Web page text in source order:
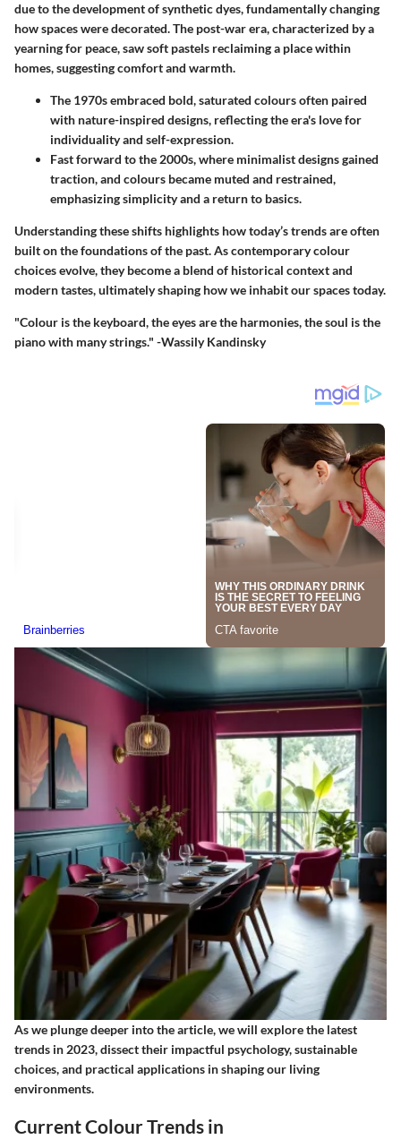
due to the development of synthetic dyes, fundamentally changing
how spaces were decorated. The post-war era, characterized by a
yearning for peace, saw soft pastels reclaiming a place within
homes, suggesting comfort and warmth.
The 1970sembraced bold, saturated colours often paired
with nature-inspired designs, reflecting the era's love for
individuality and self-expression.
Fast forward to the 2000s, where minimalist designs gained
traction, and colours became muted and restrained,
emphasizing simplicity and a return to basics.
Understanding these shifts highlights how today’s trends are often
built on the foundations of the past. As contemporary colour
choices evolve, they become a blend of historical context and
modern tastes, ultimately shaping how we inhabit our spaces today.
"Colour is the keyboard, the eyes are the harmonies, the soul is the
piano with many strings." -Wassily Kandinsky
As we plunge deeper into the article, we will explore the latest
trends in 2023, dissect their impactful psychology, sustainable
choices, and practical applications in shaping our living
environments.
Current Colour Trends in